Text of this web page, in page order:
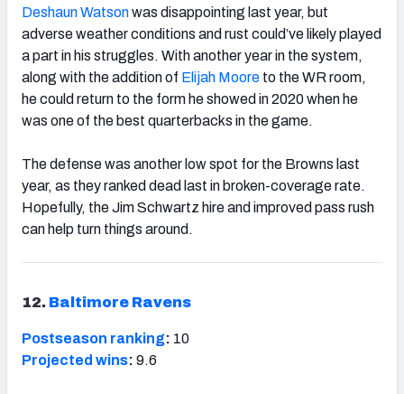
Deshaun Watsonwas disappointing last year, but
adverse weather conditions and rust could’ve likely played
a part in his struggles. With another year in the system,
along with the addition of Elijah Moore to the WR room,
he could return to the form he showed in 2020 when he
was one of the best quarterbacks in the game.
The defense was another low spot for the Browns last
year, as they ranked dead last in broken-coverage rate.
Hopefully, the Jim Schwartz hire and improved pass rush
can help turn things around.
12. Baltimore Ravens
Postseason ranking: 10
Projected wins: 9.6